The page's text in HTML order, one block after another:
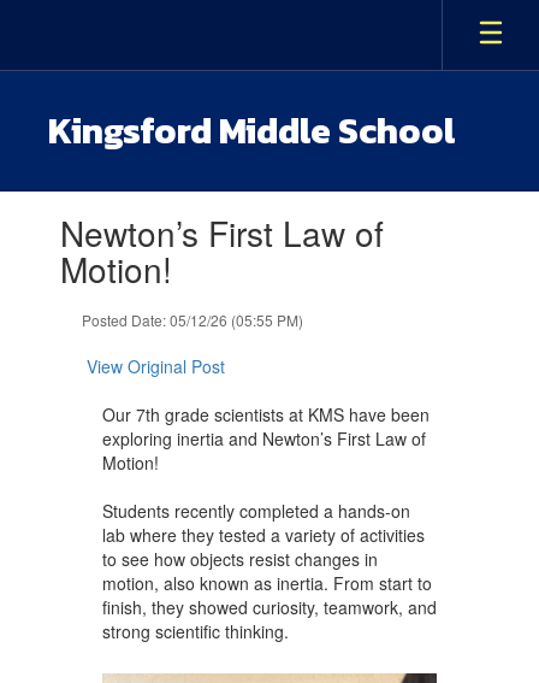
main
Kingsford Middle School
slides.Newton’s First Law of
Motion!
Posted Date: 05/12/26 (05:55 PM)
View Original Post
Our 7th grade scientists at KMS have been
exploring inertia and Newton’s First Law of
Motion!
Students recently completed a hands-on
lab where they tested a variety of activities
to see how objects resist changes in
motion, also known as inertia. From start to
finish, they showed curiosity, teamwork, and
strong scientific thinking.